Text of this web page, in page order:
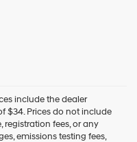
include the dealer
$34. Prices do not include
registration fees, or any
emissions testing fees,